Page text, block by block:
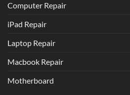
Computer Repair
iPad Repair
Laptop Repair
Macbook Repair
Motherboard